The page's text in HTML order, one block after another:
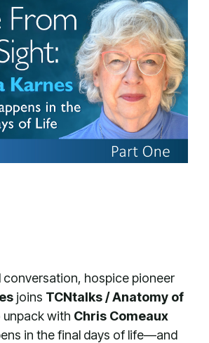
conversation, hospice pioneer
joins TCNtalks / Anatomy of
unpack with Chris Comeaux
in the final days of life—and